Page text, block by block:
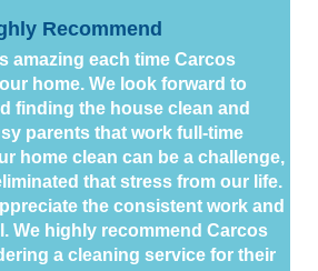
Recommend
amazing each time Carcos
home. We look forward to
finding the house clean and
parents that work full-time
home clean can be a challenge,
that stress from our life.
the consistent work and
We highly recommend Carcos
a cleaning service for their